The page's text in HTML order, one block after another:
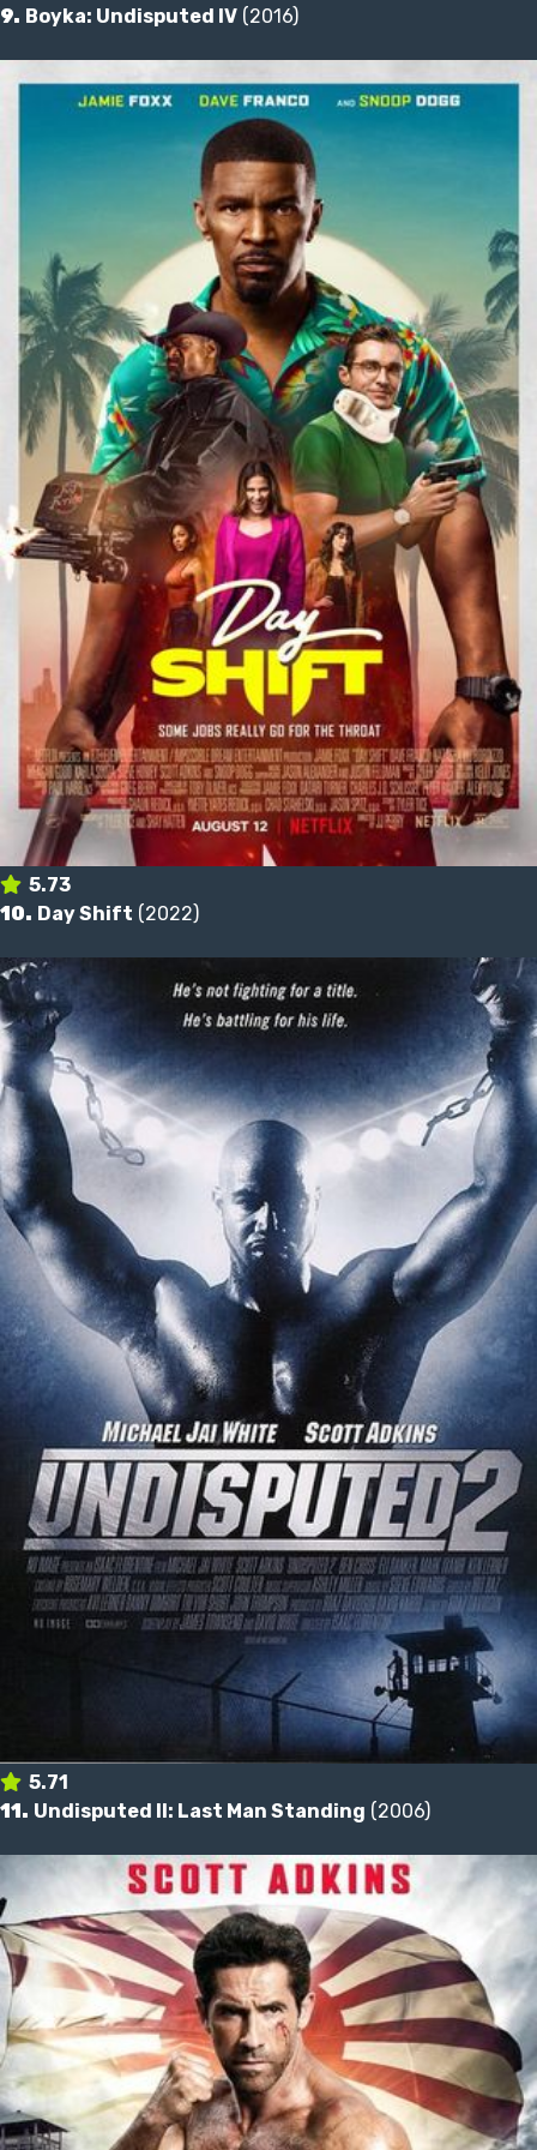
9. Boyka: Undisputed IV (2016)
5.73
10. Day Shift (2022)
5.71
11. Undisputed II: Last Man Standing (2006)